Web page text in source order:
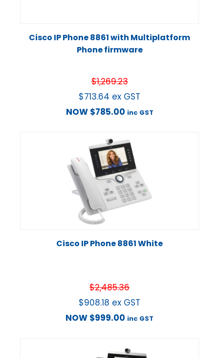
Cisco IP Phone 8861 with Multiplatform
Phone firmware
$1,269.23
$713.64 ex GST
NOW $785.00 inc GST
Cisco IP Phone 8861 White
$2,485.36
$908.18 ex GST
NOW $999.00 inc GST